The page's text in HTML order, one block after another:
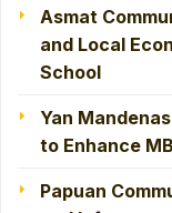
Asmat
and Local
School
Yan
to Enhance
Papuan